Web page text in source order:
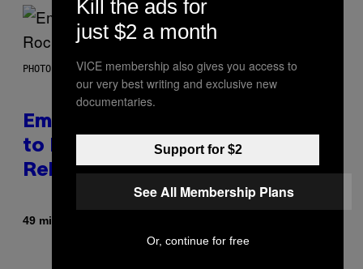
PHOTO BY AARON J. THORNTON/GETTY IMAGES
Eminem Put Up His Own Money
to Help a Hip-Hop Legend Go to
Rehab
49 minutes ago
Kill the ads for
just $2 a month
VICE membership also gives you access to
our very best writing and exclusive new
documentaries.
Support for $2
See All Membership Plans
Or, continue for free